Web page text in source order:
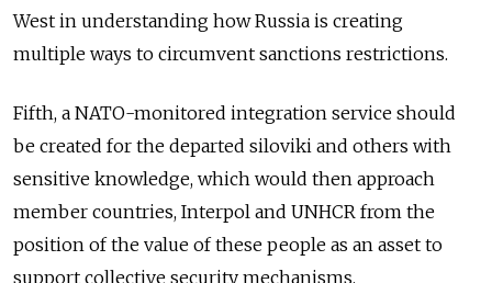
West in understanding how Russia is creating
multiple ways to circumvent sanctions restrictions.
Fifth, a NATO-monitored integration service should
be created for the departed siloviki and others with
sensitive knowledge, which would then approach
member countries, Interpol and UNHCR from the
position of the value of these people as an asset to
support collective security mechanisms.